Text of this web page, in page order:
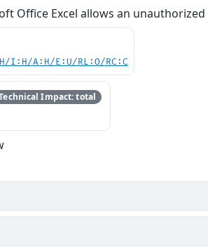
Office Excel allows an
I:H/A:H/E:U/RL:O/RC:C
Impact: total